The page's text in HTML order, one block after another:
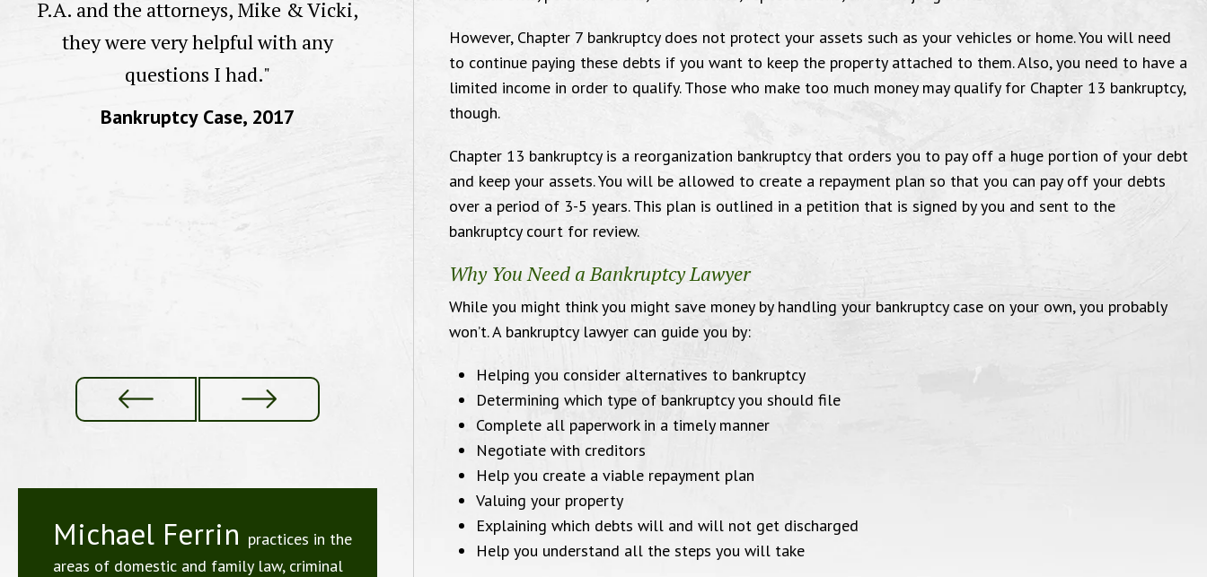
However, Chapter 7 bankruptcy does not protect your assets such as your vehicles or home. You will need
to continue paying these debts if you want to keep the property attached to them. Also, you need to have a
limited income in order to qualify. Those who make too much money may qualify for Chapter 13 bankruptcy,
though.
Chapter 13 bankruptcy is a reorganization bankruptcy that orders you to pay off a huge portion of your debt
and keep your assets. You will be allowed to create a repayment plan so that you can pay off your debts
over a period of 3-5 years. This plan is outlined in a petition that is signed by you and sent to the
bankruptcy court for review.
Why You Need a Bankruptcy Lawyer
While you might think you might save money by handling your bankruptcy case on your own, you probably
won’t. A bankruptcy lawyer can guide you by:
Helping you consider alternatives to bankruptcy
Determining which type of bankruptcy you should file
Complete all paperwork in a timely manner
Negotiate with creditors
Help you create a viable repayment plan
Valuing your property
Explaining which debts will and will not get discharged
Help you understand all the steps you will take
P.A. and the attorneys, Mike & Vicki,
they were very helpful with any
questions I had."
Bankruptcy Case, 2017
"Victoria and Michael were comfortable
to work with, when my situation was not.
Amidst their professionalism, their
confidently journey through my case
with strength and hope. Efficient,
friendly, great communicators, I would
recommend Victoria and Michael for your
case!"
Divorce Case, 2017
for me. I am very grateful and well
satisfied with the service I have received.
Michael Farrin is truly a well dedicated
with all you future cases and clients.
Thank you, Chiquita R. Tutwiler."
will love
day for
Michael Ferrin practices in the
areas of domestic and family law, criminal